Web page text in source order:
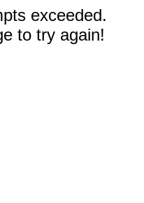
exceeded.
to try again!